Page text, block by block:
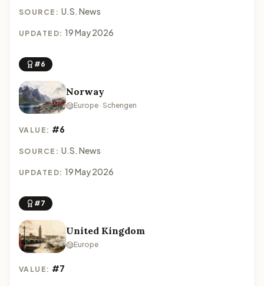
SOURCE: U.S. News
UPDATED: 19 May 2026
#6
Norway
Europe · Schengen
VALUE: #6
SOURCE: U.S. News
UPDATED: 19 May 2026
#7
United Kingdom
Europe
VALUE: #7